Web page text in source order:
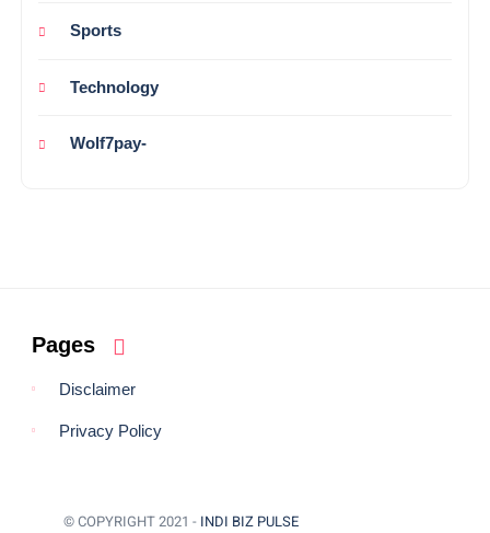
Sports
Technology
Wolf7pay-
Pages
Disclaimer
Privacy Policy
© COPYRIGHT 2021 - INDI BIZ PULSE